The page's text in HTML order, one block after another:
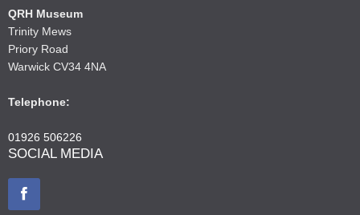
QRH Museum
Trinity Mews
Priory Road
Warwick CV34 4NA
Telephone:
01926 506226
SOCIAL MEDIA